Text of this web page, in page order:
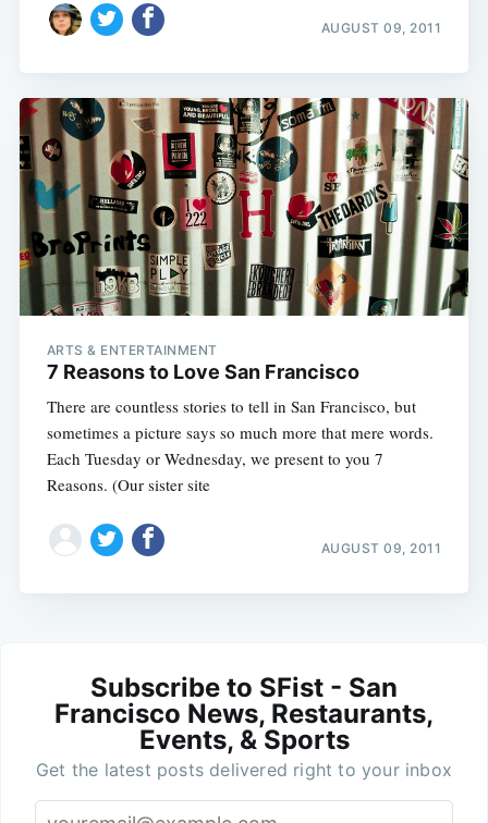
AUGUST 09, 2011
ARTS & ENTERTAINMENT
7 Reasons to Love San Francisco
There are countless stories to tell in San Francisco, but
sometimes a picture says so much more that mere words.
Each Tuesday or Wednesday, we present to you 7
Reasons. (Our sister site
AUGUST 09, 2011
Subscribe to SFist - San
Francisco News, Restaurants,
Events, & Sports
Get the latest posts delivered right to your inbox